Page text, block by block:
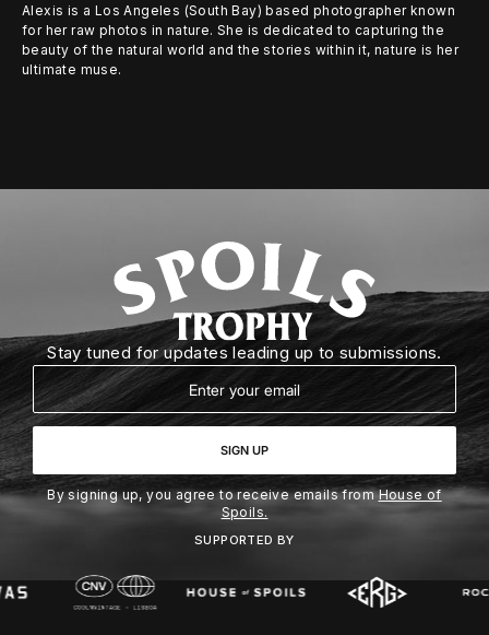
Alexis is a Los Angeles (South Bay) based photographer known
for her raw photos in nature. She is dedicated to capturing the
beauty of the natural world and the stories within it, nature is her
ultimate muse.
Stay tuned for updates leading up to submissions.
Email
SIGN UP
By signing up, you agree to receive emails fromHouse of
Spoils.
SUPPORTED BY